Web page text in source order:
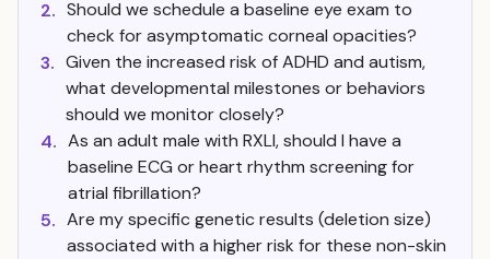
2. Should we schedule a baseline eye exam to
check for asymptomatic corneal opacities?
3. Given the increased risk of ADHD and autism,
what developmental milestones or behaviors
should we monitor closely?
4. As an adult male with RXLI, should I have a
baseline ECG or heart rhythm screening for
atrial fibrillation?
5. Are my specific genetic results (deletion size)
associated with a higher risk for these non-skin